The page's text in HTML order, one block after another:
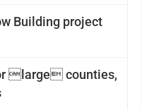
Building project
large counties,